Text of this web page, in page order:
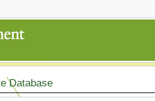
Database